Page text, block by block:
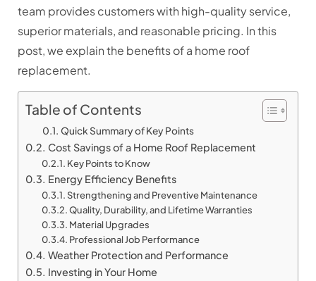
team provides customers with high-quality service,
superior materials, and reasonable pricing. In this
post, we explain the benefits of a home roof
replacement.
Table of Contents
Quick Summary of Key Points
Cost Savings of a Home Roof Replacement
Key Points to Know
Energy Efficiency Benefits
Strengthening and Preventive Maintenance
Quality, Durability, and Lifetime Warranties
Material Upgrades
Professional Job Performance
Weather Protection and Performance
Investing in Your Home